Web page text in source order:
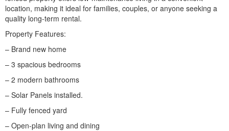
location, making it ideal for families, couples, or anyone seeking a
quality long-term rental.
Property Features:
– Brand new home
– 3 spacious bedrooms
– 2 modern bathrooms
– Solar Panels installed.
– Fully fenced yard
– Open-plan living and dining